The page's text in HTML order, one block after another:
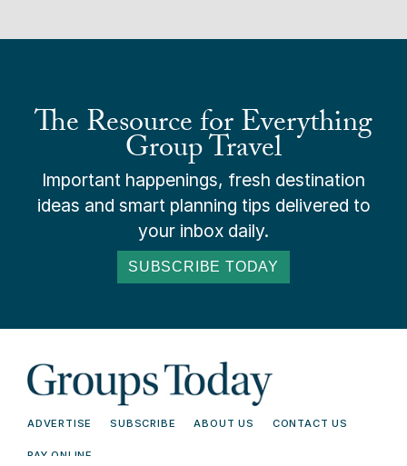
The Resource for Everything
Group Travel
Important happenings, fresh destination
ideas and smart planning tips delivered to
your inbox daily.
SUBSCRIBE TODAY
ADVERTISE SUBSCRIBE ABOUT US CONTACT US
PAY ONLINE